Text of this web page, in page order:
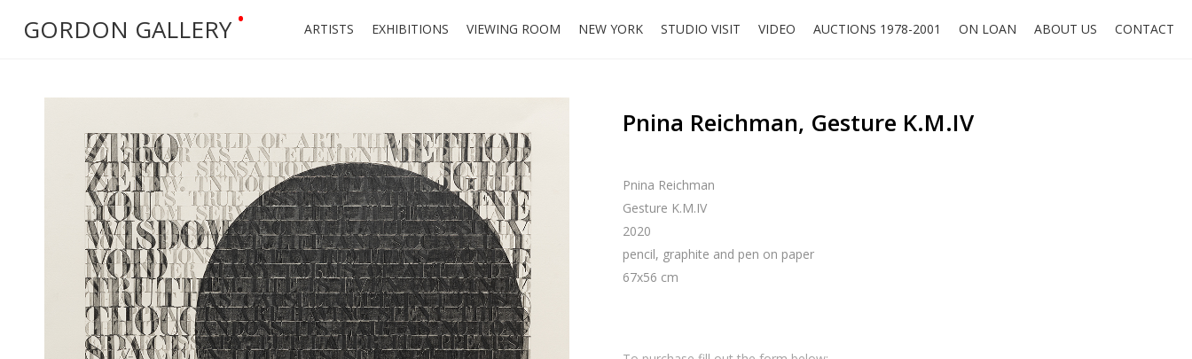
GORDON GALLERY • ARTISTS EXHIBITIONS VIEWING ROOM NEW YORK STUDIO VISIT VIDEO AUCTIONS 1978-2001 ON LOAN ABOUT US CONTACT
Pnina Reichman, Gesture K.M.IV
Pnina Reichman
Gesture K.M.IV
2020
pencil, graphite and pen on paper
67x56 cm